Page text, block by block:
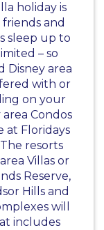
holidayis
and
sleep up to
– so
Disney area
with or
on your
Condos
at Floridays
resorts
Villas or
Reserve,
Hills and
will
includes